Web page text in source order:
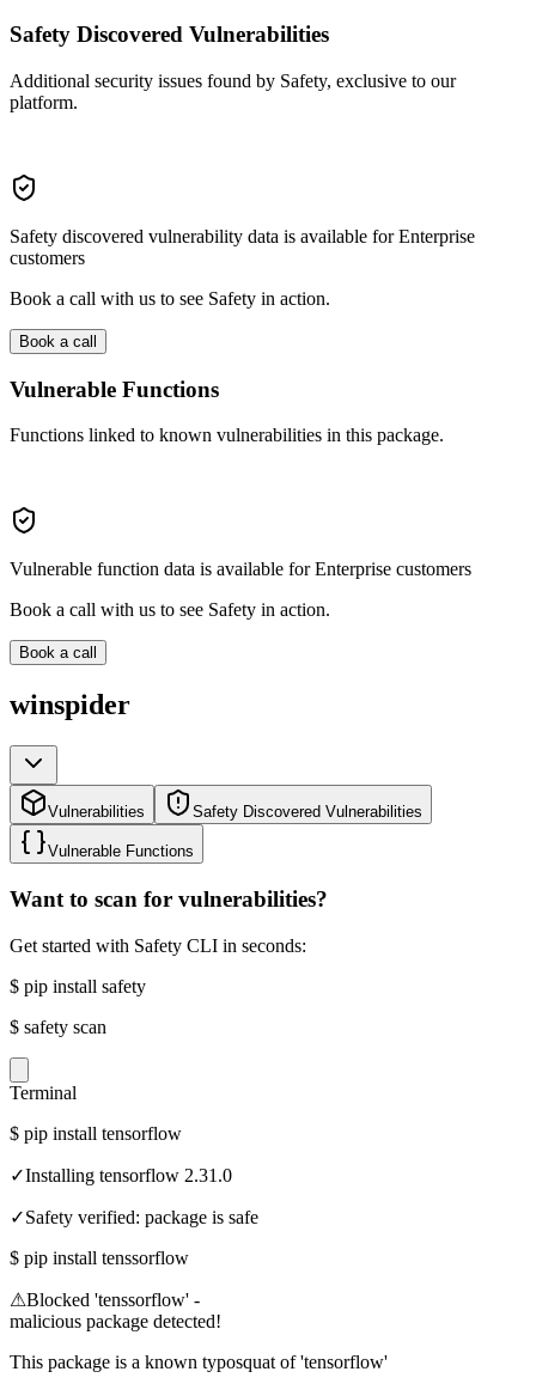
Safety Discovered Vulnerabilities
Additional security issues found by Safety, exclusive to our
platform.
Safety discovered vulnerability data is available for Enterprise
customers
Book a call with us to see Safety in action.
Book a call
Vulnerable Functions
Functions linked to known vulnerabilities in this package.
Vulnerable function data is available for Enterprise customers
Book a call with us to see Safety in action.
Book a call
winspider
Vulnerabilities Safety Discovered Vulnerabilities
Vulnerable Functions
Want to scan for vulnerabilities?
Get started with Safety CLI in seconds:
$ pip install safety
$ safety scan
Terminal
$ pip install tensorflow
✓Installing tensorflow 2.31.0
✓Safety verified: package is safe
$ pip install tenssorflow
⚠Blocked 'tenssorflow' -
malicious package detected!
This package is a known typosquat of 'tensorflow'